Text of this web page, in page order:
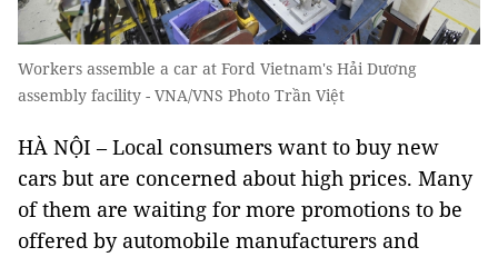
Workers assemble a car at Ford Vietnam's Hải Dương
assembly facility - VNA/VNS Photo Trần Việt
HÀ NỘI – Local consumers want to buy new
cars but are concerned about high prices. Many
of them are waiting for more promotions to be
offered by automobile manufacturers and